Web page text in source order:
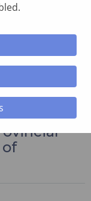
Chapter of
of